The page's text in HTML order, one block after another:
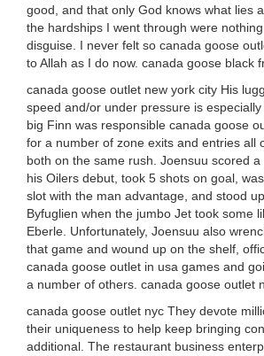
good, and that only God knows what lies
the hardships I went through were
disguise. I never felt so canada goose
to Allah as I do now. canada goose black
canada goose outlet new york city His
speed and/or under pressure is
big Finn was responsible canada goose
for a number of zone exits and entries all
both on the same rush. Joensuu scored
his Oilers debut, took 5 shots on goal,
slot with the man advantage, and stood
Byfuglien when the jumbo Jet took some
Eberle. Unfortunately, Joensuu also
that game and wound up on the shelf,
canada goose outlet in usa games and
a number of others. canada goose outlet
canada goose outlet nyc They devote
their uniqueness to help keep bringing
additional. The restaurant business